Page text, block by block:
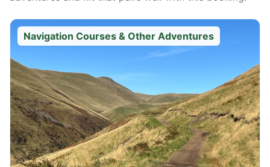
Navigation Courses & Other Adventures